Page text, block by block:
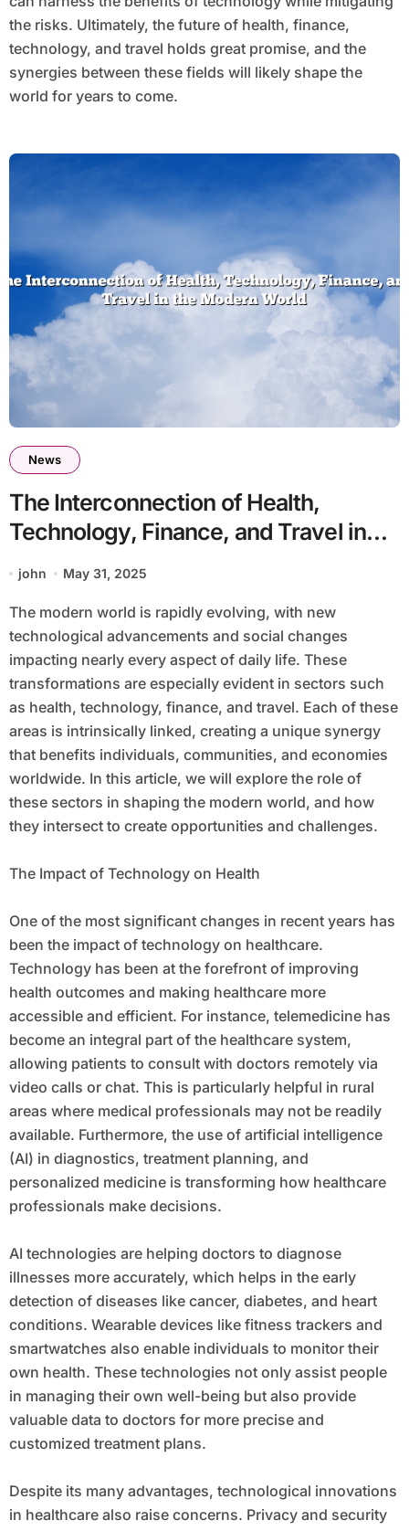
the risks. Ultimately, the future of health, finance,
technology, and travel holds great promise, and the
synergies between these fields will likely shape the
world for years to come.
News
The Interconnection of Health,
Technology, Finance, and Travel in
the Modern World
john May 31, 2025
The modern world is rapidly evolving, with new
technological advancements and social changes
impacting nearly every aspect of daily life. These
transformations are especially evident in sectors such
as health, technology, finance, and travel. Each of these
areas is intrinsically linked, creating a unique synergy
that benefits individuals, communities, and economies
worldwide. In this article, we will explore the role of
these sectors in shaping the modern world, and how
they intersect to create opportunities and challenges.
The Impact of Technology on Health
One of the most significant changes in recent years has
been the impact of technology on healthcare.
Technology has been at the forefront of improving
health outcomes and making healthcare more
accessible and efficient. For instance, telemedicine has
become an integral part of the healthcare system,
allowing patients to consult with doctors remotely via
video calls or chat. This is particularly helpful in rural
areas where medical professionals may not be readily
available. Furthermore, the use of artificial intelligence
(AI) in diagnostics, treatment planning, and
personalized medicine is transforming how healthcare
professionals make decisions.
AI technologies are helping doctors to diagnose
illnesses more accurately, which helps in the early
detection of diseases like cancer, diabetes, and heart
conditions. Wearable devices like fitness trackers and
smartwatches also enable individuals to monitor their
own health. These technologies not only assist people
in managing their own well-being but also provide
valuable data to doctors for more precise and
customized treatment plans.
Despite its many advantages, technological innovations
in healthcare also raise concerns. Privacy and security